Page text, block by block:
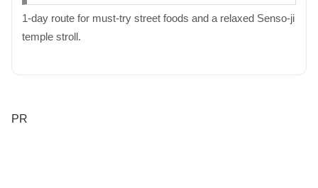
1-day route for must-try street foods and a relaxed Senso-ji
temple stroll.
PR